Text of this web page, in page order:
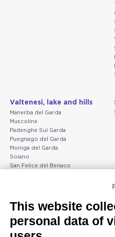
Valtenesi, lake and hills
Manerba del Garda
Muscoline
Padenghe Sul Garda
Puegnago del Garda
Moniga del Garda
Soiano
San Felice del Benaco
Peschiera and the Veneto
coast
Lazise
This website
personal data of